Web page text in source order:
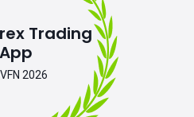
Trading
App
2026